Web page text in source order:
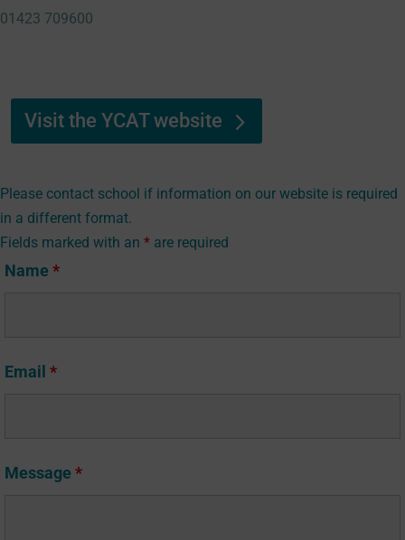
01423 709600
Visit the YCAT website
Please contact school if information on our website is required
in a different format.
Fields marked with an * are required
Name *
Email *
Message *